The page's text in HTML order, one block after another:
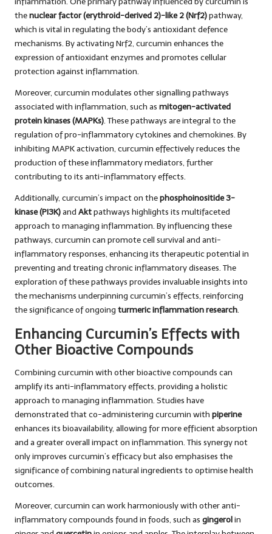
thenuclear factor (erythroid-derived 2)-like 2 (Nrf2)pathway,
which is vital in regulating the body’s antioxidant defence
mechanisms. By activating Nrf2, curcumin enhances the
expression of antioxidant enzymes and promotes cellular
protection against inflammation.
Moreover, curcumin modulates other signalling pathways
associated with inflammation, such as mitogen-activated
protein kinases (MAPKs). These pathways are integral to the
regulation of pro-inflammatory cytokines and chemokines. By
inhibiting MAPK activation, curcumin effectively reduces the
production of these inflammatory mediators, further
contributing to its anti-inflammatory effects.
Additionally, curcumin’s impact on thephosphoinositide 3-
kinase (PI3K)and Aktpathways highlights its multifaceted
approach to managing inflammation. By influencing these
pathways, curcumin can promote cell survival and anti-
inflammatory responses, enhancing its therapeutic potential in
preventing and treating chronic inflammatory diseases. The
exploration of these pathways provides invaluable insights into
the mechanisms underpinning curcumin’s effects, reinforcing
the significance of ongoing turmeric inflammation research.
Enhancing Curcumin’s Effects with
Other Bioactive Compounds
Combining curcumin with other bioactive compounds can
amplify its anti-inflammatory effects, providing a holistic
approach to managing inflammation. Studies have
demonstrated that co-administering curcumin with piperine
enhances its bioavailability, allowing for more efficient absorption
and a greater overall impact on inflammation. This synergy not
only improves curcumin’s efficacy but also emphasises the
significance of combining natural ingredients to optimise health
outcomes.
Moreover, curcumin can work harmoniously with other anti-
inflammatory compounds found in foods, such as gingerolin